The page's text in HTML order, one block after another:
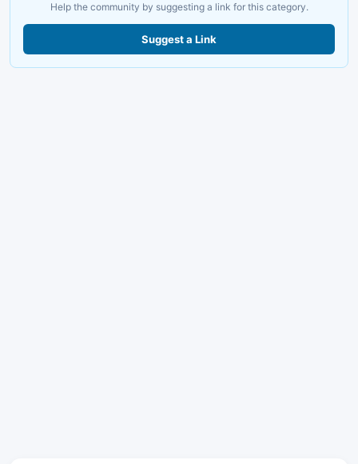
Help the community by suggesting a link for this category.
Suggest a Link